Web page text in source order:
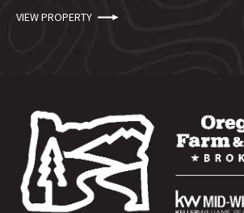
VIEW PROPERTY